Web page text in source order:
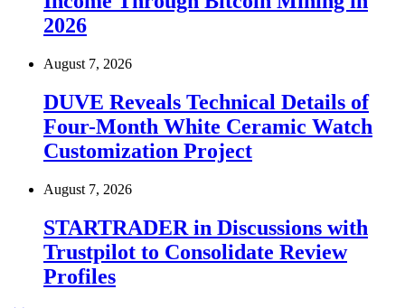
2026
August 7, 2026
DUVE Reveals Technical Details of
Four-Month White Ceramic Watch
Customization Project
August 7, 2026
STARTRADER in Discussions with
Trustpilot to Consolidate Review
Profiles